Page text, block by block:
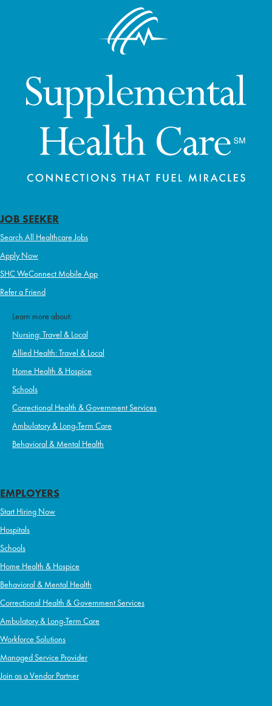
JOB SEEKER
Search All Healthcare Jobs
Apply Now
SHC WeConnect Mobile App
Refer a Friend
Learn more about:
Nursing: Travel & Local
Allied Health: Travel & Local
Home Health & Hospice
Schools
Correctional Health & Government Services
Ambulatory & Long-Term Care
Behavioral & Mental Health
EMPLOYERS
Start Hiring Now
Hospitals
Schools
Home Health & Hospice
Behavioral & Mental Health
Correctional Health & Government Services
Ambulatory & Long-Term Care
Workforce Solutions
Managed Service Provider
Join as a Vendor Partner